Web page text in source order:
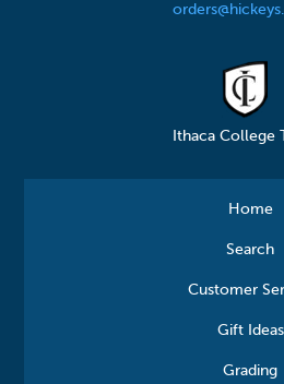
Ithaca College
Home
Search
Customer
Gift Ideas
Grading